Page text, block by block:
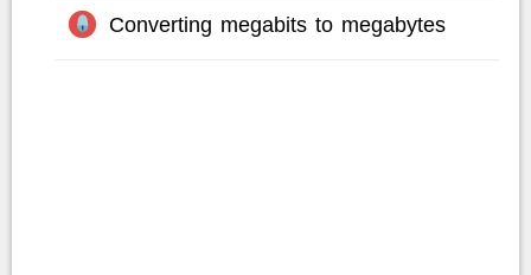
Converting megabits to megabytes